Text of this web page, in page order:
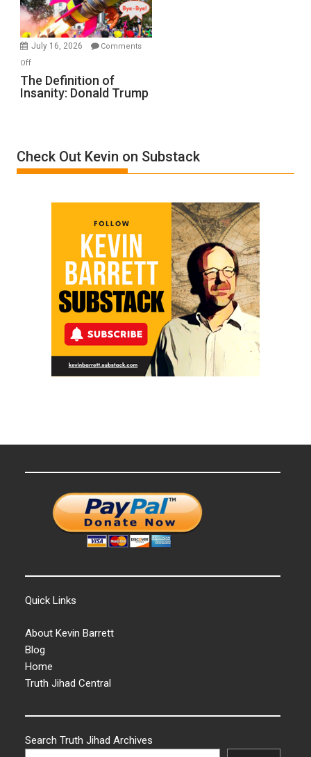
by
Ken
Meyercord
July 16, 2026
Comments
Offon
The
Definition
Trump
The Definition of
Insanity: Donald Trump
Check Out Kevin on Substack
Quick Links
About Kevin Barrett
Blog
Home
Truth Jihad Central
Search Truth Jihad Archives